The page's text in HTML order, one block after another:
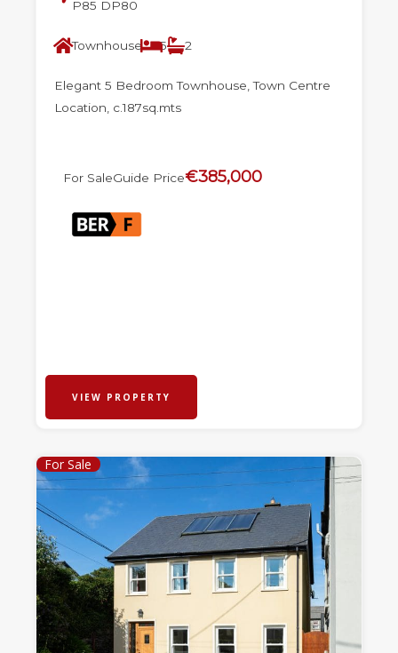
P85 DP80
Townhouse 5 2
Elegant 5 Bedroom Townhouse, Town Centre
Location, c.187sq.mts
For SaleGuide Price€385,000
VIEW PROPERTY
For Sale